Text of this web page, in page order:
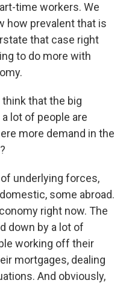
time workers. We
how prevalent that is
that case right
to do more with
think that the big
lot of people are
more demand in the
of underlying forces,
some abroad.
right now. The
down by a lot of
working off their
mortgages, dealing
And obviously,